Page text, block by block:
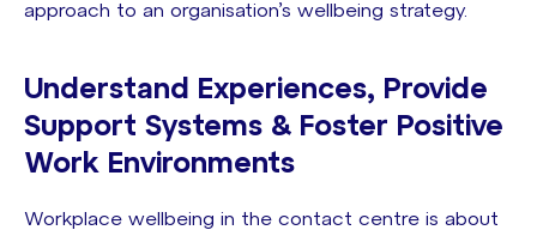
approach to an organisation’s wellbeing strategy.
Understand Experiences, Provide
Support Systems & Foster Positive
Work Environments
Workplace wellbeing in the contact centre is about